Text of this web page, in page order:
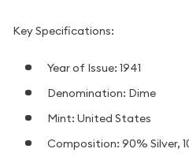
Key Specifications:
Year of Issue: 1941
Denomination: Dime
Mint: United States
Composition: 90% Silver,